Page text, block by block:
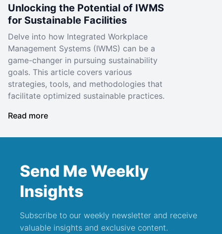
Unlocking the Potential of IWMS
for Sustainable Facilities
Delve into how Integrated Workplace
Management Systems (IWMS) can be a
game-changer in pursuing sustainability
goals. This article covers various
strategies, tools, and methodologies that
facilitate optimized sustainable practices.
Read more
Send Me Weekly
Insights
Subscribe to our weekly newsletter and receive
valuable insights and exclusive content.